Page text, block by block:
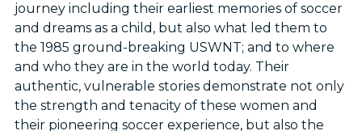
journey including their earliest memories of soccer
and dreams as a child, but also what led them to
the 1985 ground-breaking USWNT; and to where
and who they are in the world today. Their
authentic, vulnerable stories demonstrate not only
the strength and tenacity of these women and
their pioneering soccer experience, but also the